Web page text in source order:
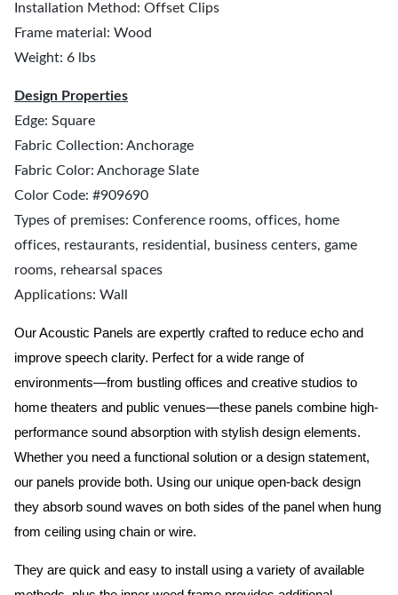
Installation Method: Offset Clips
Frame material: Wood
Weight: 6 lbs
Design Properties
Edge: Square
Fabric Collection: Anchorage
Fabric Color: Anchorage Slate
Color Code: #909690
Types of premises: Conference rooms, offices, home
offices, restaurants, residential, business centers, game
rooms, rehearsal spaces
Applications: Wall
Our Acoustic Panels are expertly crafted to reduce echo and
improve speech clarity. Perfect for a wide range of
environments—from bustling offices and creative studios to
home theaters and public venues—these panels combine high-
performance sound absorption with stylish design elements.
Whether you need a functional solution or a design statement,
our panels provide both. Using our unique open-back design
they absorb sound waves on both sides of the panel when hung
from ceiling using chain or wire.
They are quick and easy to install using a variety of available